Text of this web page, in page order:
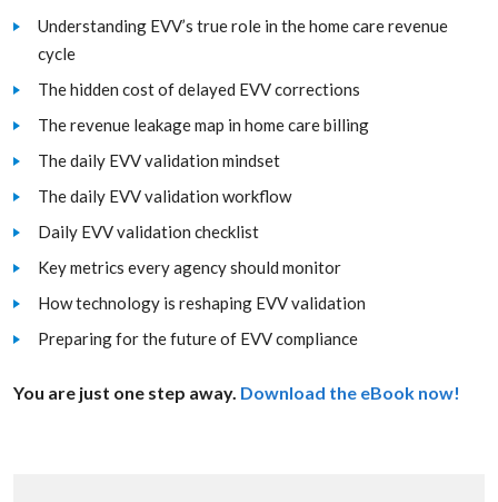
Understanding EVV’s true role in the home care revenue
cycle
The hidden cost of delayed EVV corrections
The revenue leakage map in home care billing
The daily EVV validation mindset
The daily EVV validation workflow
Daily EVV validation checklist
Key metrics every agency should monitor
How technology is reshaping EVV validation
Preparing for the future of EVV compliance
You are just one step away. Download the eBook now!